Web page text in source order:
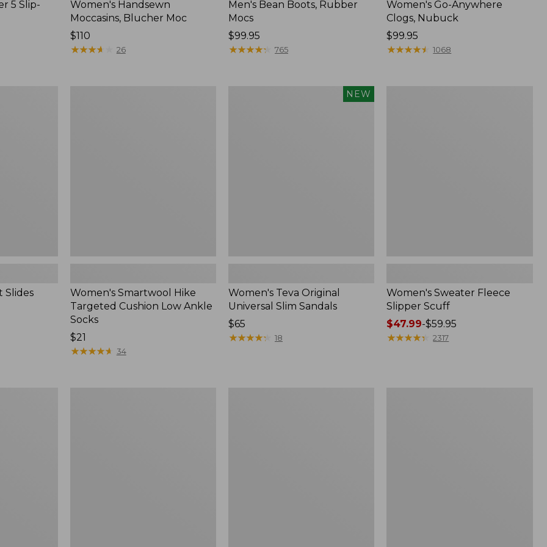
5 Slip-
Women's Handsewn
Moccasins, Blucher Moc
Price:
$110
$110
★★★★
★★★★ 26
Men's Bean Boots, Rubber
Mocs
Price:
$99.95
$99.95
★★★★★
★★★★★ 765
Women's Go-Anywhere
Clogs, Nubuck
Price:
$99.95
$99.95
★★★★★
★★★★★ 1068
Slides
Women's Smartwool Hike
Targeted Cushion Low Ankle
Socks
Price:
$21
$21
★★★★★
★★★★★ 34
NEW
Women's Teva Original
Universal Slim Sandals
Price:
$65
$65
★★★★★
★★★★★ 18
Women's Sweater Fleece
Slipper Scuff
Price
range
$47.99-$59.95
★★★★★
★★★★★ 2317